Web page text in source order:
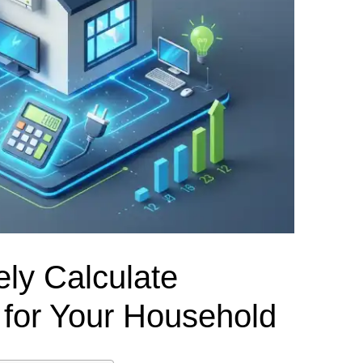
Representative ATS range
Automatic Transfer Switch
Manufacturer Digital Panel Meter Manufacturer OEM/ODM &
Molded Case Circuit Breaker Air Circuit Breaker
DC Isolator Switch
AC Contactor Distribution Box
Match source arrangement, operating method, poles,
neutral treatment, current rating and enclosure duty.
Utility-generator ATS / MTS System review
Generator Transfer Switch Solution →
Meter Selection Guide
Block Accessories Guide
Calculate
Your Household